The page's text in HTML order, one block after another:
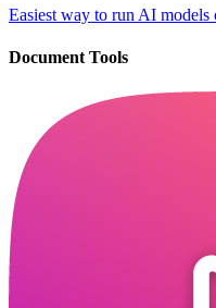
Easiest way to run AI
Document Tools